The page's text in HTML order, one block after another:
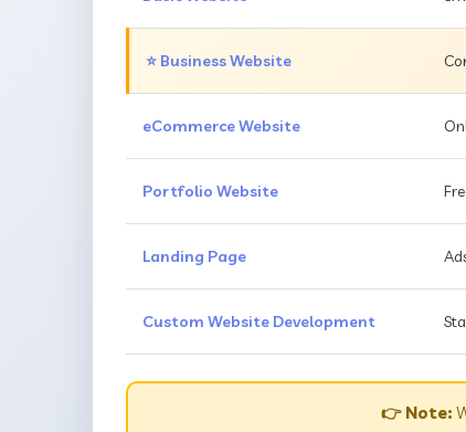
⭐ Business Website
eCommerce Website
Portfolio Website
Landing Page
Custom Website Development
👉 Note: